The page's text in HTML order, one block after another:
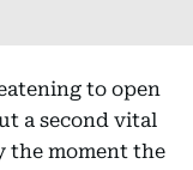
to open
a second vital
the moment the